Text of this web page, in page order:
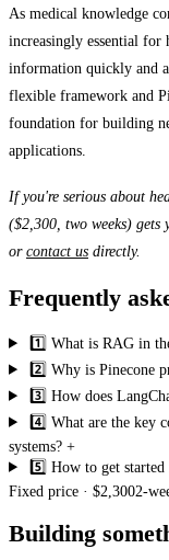
As medical knowledge
increasingly essential for
information quickly and
flexible framework and
foundation for building
applications.
If you're serious about
($2,300, two weeks)
orcontact us directly.
Frequently
1️⃣ What is RAG in
2️⃣ Why is Pinecone
3️⃣ How does
4️⃣ What are the key
systems? +
5️⃣ How to get
Fixed price · $2,3002-
Building